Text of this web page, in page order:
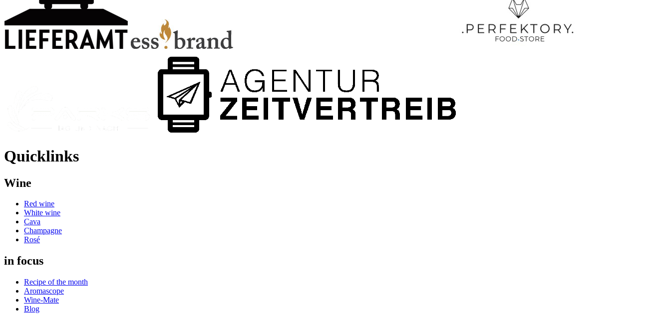
Quicklinks
Wine
Red wine
White wine
Cava
Champagne
Rosé
in focus
Recipe of the month
Aromascope
Wine-Mate
Blog